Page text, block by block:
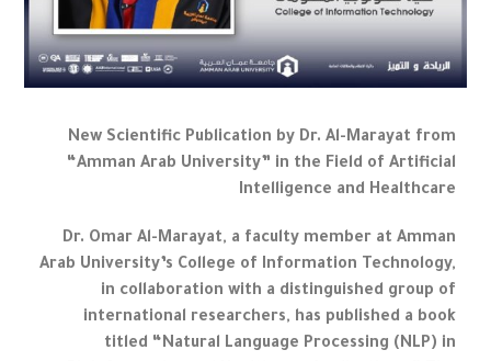
New Scientific Publication by Dr. Al-Marayat from
“Amman Arab University” in the Field of Artificial
Intelligence and Healthcare
Dr. Omar Al-Marayat, a faculty member at Amman
Arab University’s College of Information Technology,
in collaboration with a distinguished group of
international researchers, has published a book
titled “Natural Language Processing (NLP) in